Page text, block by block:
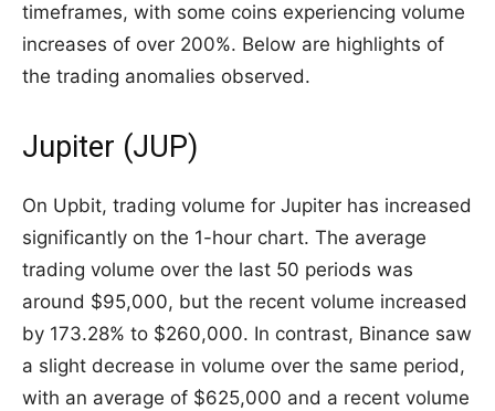
timeframes, with some coins experiencing volume
increases of over 200%. Below are highlights of
the trading anomalies observed.
Jupiter (JUP)
On Upbit, trading volume for Jupiter has increased
significantly on the 1-hour chart. The average
trading volume over the last 50 periods was
around $95,000, but the recent volume increased
by 173.28% to $260,000. In contrast, Binance saw
a slight decrease in volume over the same period,
with an average of $625,000 and a recent volume